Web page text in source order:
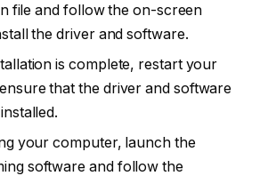
file and follow the on-screen
the driver and software.
is complete, restart your
that the driver and software
your computer, launch the
software and follow the